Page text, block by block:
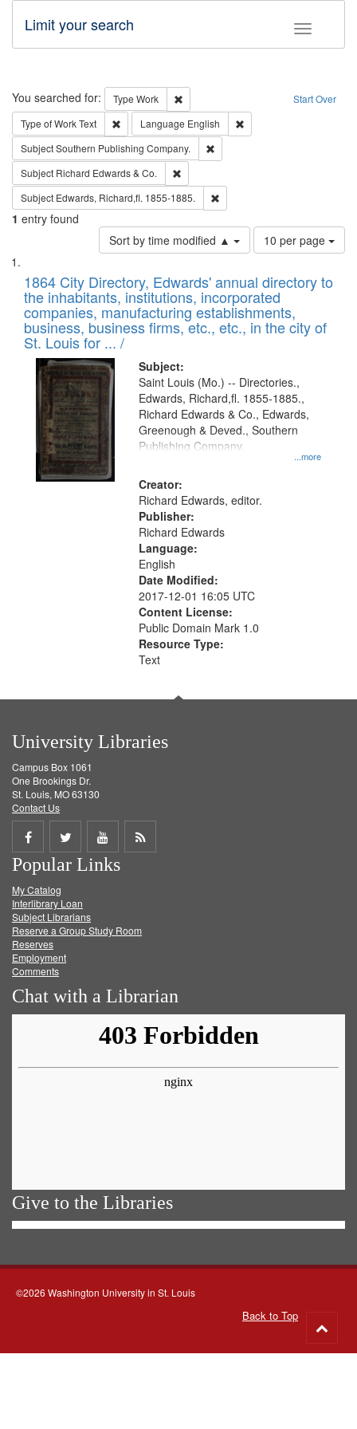
Toggle
Limit your search
Search Start Over
You searched for: Type Work
Remove constraint Type: Work
Type of WorkText Remove constraint Type of Work: Text
Language English
SubjectSouthern Publishing Company.
Subject Richard Edwards & Co.
Subject Edwards, Richard,fl. 1855-1885.
1 entry found
Sort by time modified ▲
Number
of
to
display
per
page
10 per page
Search
Results
List
of
files
deposited
in
Digital
Gateway
that
match
your
search
criteria
1864 City Directory, Edwards' annual directory to
the inhabitants, institutions, incorporated
companies, manufacturing establishments,
business, business firms, etc., etc., in the city of
St. Louis for ... /
Subject:
...more
Saint Louis (Mo.) -- Directories.,
Edwards, Richard,fl. 1855-1885.,
Richard Edwards & Co., Edwards,
Greenough & Deved., Southern
Publishing Company.
Creator:
Richard Edwards, editor.
Publisher:
Richard Edwards
Language:
English
Date Modified:
2017-12-01 16:05 UTC
Content License:
Public Domain Mark 1.0
Resource Type:
Text
University Libraries
Campus Box 1061
One Brookings Dr.
St. Louis, MO 63130
Contact Us
Share
on
Facebook
Share
on
Twitter
Share
on
Get
Popular Links
My Catalog
Interlibrary Loan
Subject Librarians
Reserve a Group Study Room
Reserves
Employment
Comments
Chat with a Librarian
Give to the Libraries
©2026 Washington University in St. Louis
Back to Top
to